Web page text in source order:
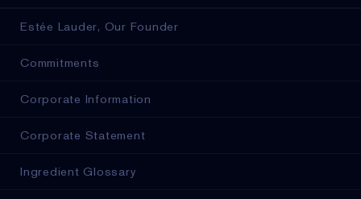
Estée Lauder, Our Founder
Commitments
Corporate Information
Corporate Statement
Ingredient Glossary